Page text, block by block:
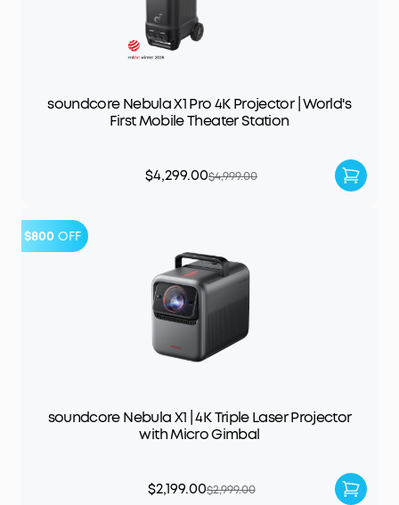
soundcore Nebula X1 Pro 4K Projector | World's
First Mobile Theater Station
$4,299.00$4,999.00
$800 OFF
soundcore Nebula X1 | 4K Triple Laser Projector
with Micro Gimbal
$2,199.00$2,999.00